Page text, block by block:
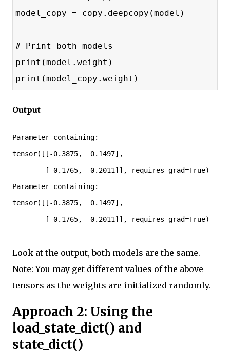
model_copy = copy.deepcopy(model)
# Print both models
print(model.weight)
print(model_copy.weight)
Output
Parameter containing:
tensor([[-0.3875,  0.1497],
Parameter containing:
tensor([[-0.3875,  0.1497],
        [-0.1765, -0.2011]], requires_grad=True)
Look at the output, both models are the same.
Note: You may get different values of the above
tensors as the weights are initialized randomly.
Approach 2: Using the
load_state_dict() and
state_dict()